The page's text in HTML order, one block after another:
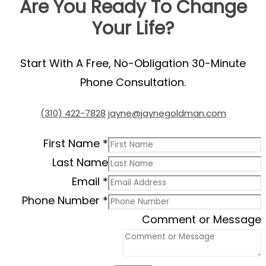
Are You Ready To Change
Your Life?
Start With A Free, No-Obligation 30-Minute
Phone Consultation.
(310) 422-7828 jayne@jaynegoldman.com
First Name *
Last Name
Email *
Phone Number *
Comment or Message